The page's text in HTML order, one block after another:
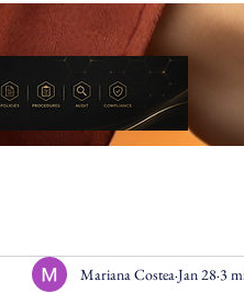
Mariana Costea Jan 28 3